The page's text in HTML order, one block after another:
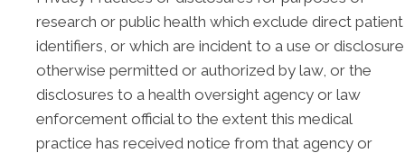
research or public health which exclude direct patient
identifiers, or which are incident to a use or disclosure
otherwise permitted or authorized by law, or the
disclosures to a health oversight agency or law
enforcement official to the extent this medical
practice has received notice from that agency or